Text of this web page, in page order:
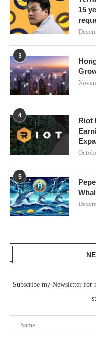
15
3
4
Riot
5
Subscribe my Newsletter for